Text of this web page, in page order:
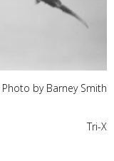
Photo by Barney Smith
Tri-X